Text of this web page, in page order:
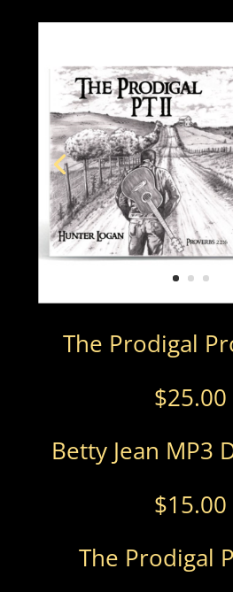
The Prodigal
$25.00
Betty Jean MP3
$15.00
The Prodigal